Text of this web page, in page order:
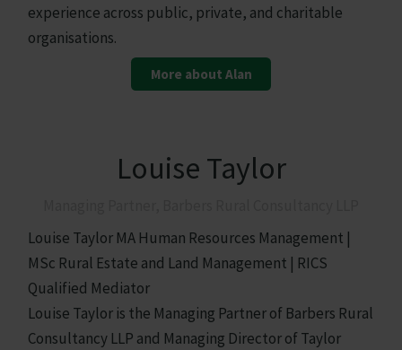
experience across public, private, and charitable
organisations.
More about Alan
Louise Taylor
Louise Taylor MA Human Resources Management |
MSc Rural Estate and Land Management | RICS
Qualified Mediator
Louise Taylor is the Managing Partner of Barbers Rural
Consultancy LLP and Managing Director of Taylor